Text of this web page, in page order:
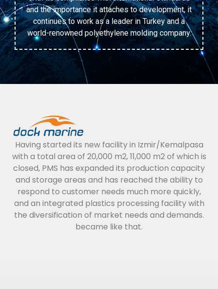
and the importance it attaches to development, it
continues to work as a leader in Turkey and a
world-renowned polyethylene molding company.
Having started its new facility in Izmir/Kemalpasa
with a total area of 20,000 m2, 11,000 m2 of which is
closed, PMS has expanded its production capacity
and storage areas and has reached the ability to
respond to customer needs much more quickly,
and an integrated plastics processing facility with
the diversification of market needs and demands.
became like that.